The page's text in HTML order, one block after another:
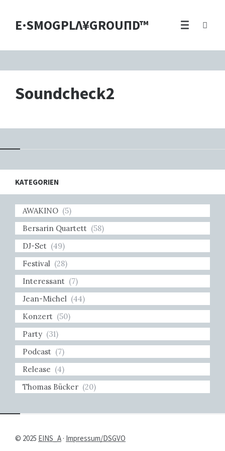
E·SMOGPLΛ¥GROUПD™
Soundcheck2
KATEGORIEN
AWAKINO (5)
Bersarin Quartett (58)
DJ-Set (49)
Festival (28)
Interessant (7)
Jean-Michel (44)
Konzert (50)
Party (31)
Podcast (7)
Release (4)
Thomas Bücker (20)
© 2025 EINS_A · Impressum/DSGVO